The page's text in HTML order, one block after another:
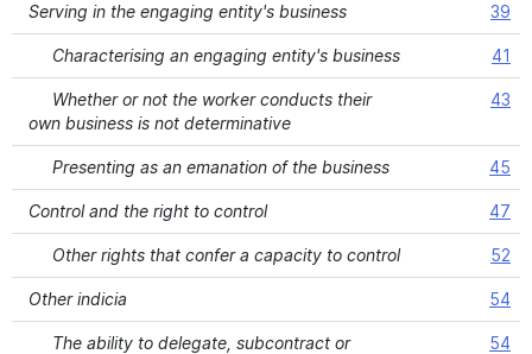
Serving in the engaging entity's business 39
Characterising an engaging entity's business 41
Whether or not the worker conducts their
own business is not determinative
43
Presenting as an emanation of the business 45
Control and the right to control 47
Other rights that confer a capacity to control 52
Other indicia 54
The ability to delegate, subcontract or
54